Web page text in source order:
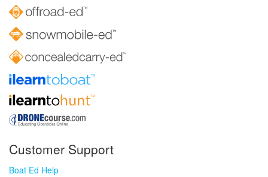
Customer Support
Boat Ed Help